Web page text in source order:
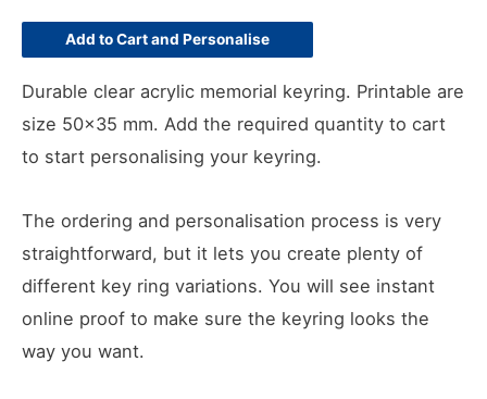
Add to Cart and Personalise
Durable clear acrylic memorial keyring. Printable are
size 50×35 mm. Add the required quantity to cart
to start personalising your keyring.
The ordering and personalisation process is very
straightforward, but it lets you create plenty of
different key ring variations. You will see instant
online proof to make sure the keyring looks the
way you want.